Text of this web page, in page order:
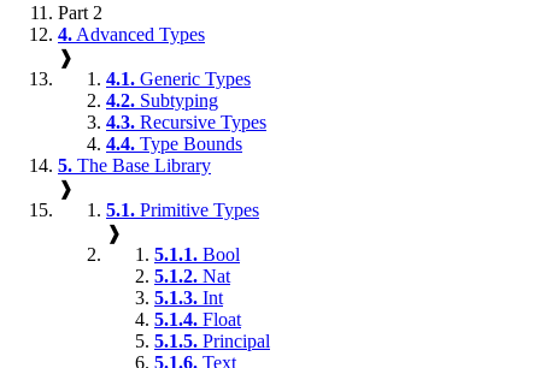
Part 2
4. Advanced Types
❱
4.1. Generic Types
4.2. Subtyping
4.3. Recursive Types
4.4. Type Bounds
5. The Base Library
❱
5.1. Primitive Types
❱
5.1.1. Bool
5.1.2. Nat
5.1.3. Int
5.1.4. Float
5.1.5. Principal
5.1.6. Text